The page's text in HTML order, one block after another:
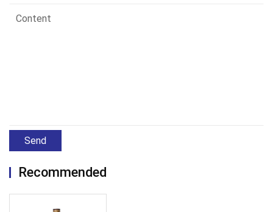
Send
Recommended